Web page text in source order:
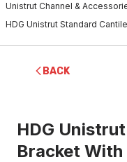
Unistrut Channel &
HDG Unistrut Standard
BACK
HDG
Bracket With